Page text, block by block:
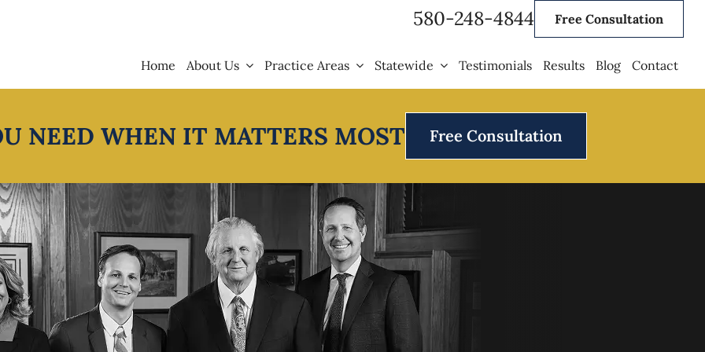
580-248-4844 Free Consultation
Home About Us Practice Areas Statewide Testimonials Results Blog Contact
NEED WHEN IT MATTERS MOST Free Consultation